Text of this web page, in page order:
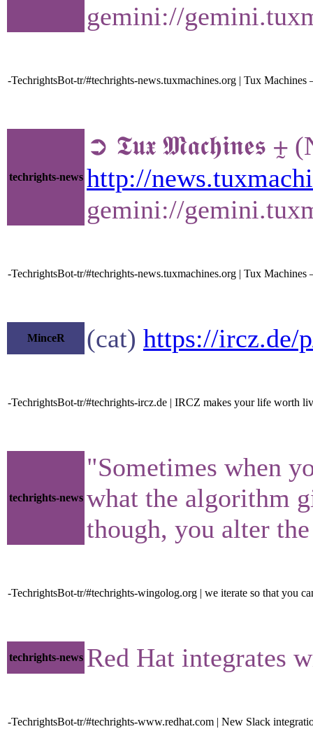
gemini://
-TechrightsBot-tr/#techrights-news.tuxmachines.org | Tux
techrights-news
➲ 𝕿𝖚𝖝 𝕸𝖆𝖈𝖍𝖎𝖓𝖊𝖘 ⨦
http://
gemini://
-TechrightsBot-tr/#techrights-news.tuxmachines.org | Tux
MinceR (cat) https://ircz.de/
-TechrightsBot-tr/#techrights-ircz.de | IRCZ makes your life worth
techrights-news
"Sometimes when
what the algorithm
though, you alter
-TechrightsBot-tr/#techrights-wingolog.org | we iterate so that you
techrights-news Red Hat integrates
-TechrightsBot-tr/#techrights-www.redhat.com | New Slack